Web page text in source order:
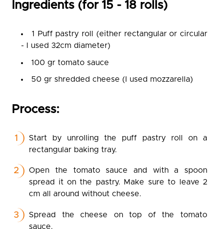
Ingredients (for 15 - 18 rolls)
1 Puff pastry roll (either rectangular or circular
- I used 32cm diameter)
100 gr tomato sauce
50 gr shredded cheese (I used mozzarella)
Process:
Start by unrolling the puff pastry roll on a
rectangular baking tray.
Open the tomato sauce and with a spoon
spread it on the pastry. Make sure to leave 2
cm all around without cheese.
Spread the cheese on top of the tomato
sauce.